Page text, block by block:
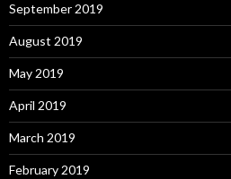
September 2019
August 2019
May 2019
April 2019
March 2019
February 2019